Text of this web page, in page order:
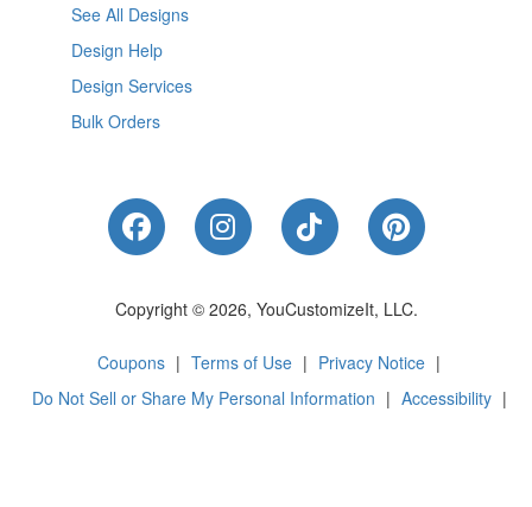
See All Designs
Design Help
Design Services
Bulk Orders
Like Us on Facebook
Follow Us on Instagram
Follow Us on
Follow Us
Copyright © 2026, YouCustomizeIt, LLC.
Coupons | Terms of Use | Privacy Notice |
Do Not Sell or Share My Personal Information | Accessibility |